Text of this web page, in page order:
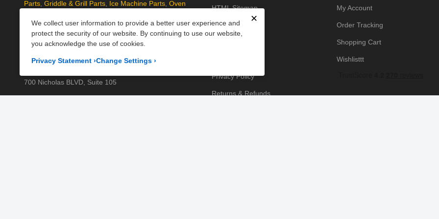
✕
We collect user information to provide a better user experience and
protect the security of our website. By continuing to use our website,
you acknowledge the use of cookies.
Privacy Statement ›Change Settings ›
Parts, Griddle & Grill Parts, Ice Machine Parts, Oven
and excellent customer support, we help keep your
kitchen running efficiently. Shop now at PartsFe UK!
Corporate Office
700 Nicholas BLVD, Suite 105
HTML Sitemap
Knowledge Base
Privacy Policy
Returns & Refunds
My Account
Order Tracking
Shopping Cart
Wishlisttt